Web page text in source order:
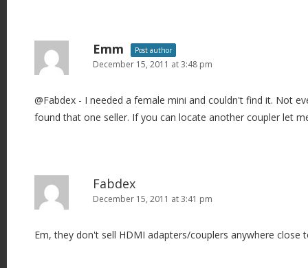
Emm Post author
December 15, 2011 at 3:48 pm
@Fabdex - I needed a female mini and couldn't find it. Not
found that one seller. If you can locate another coupler let
Fabdex
December 15, 2011 at 3:41 pm
Em, they don't sell HDMI adapters/couplers anywhere close